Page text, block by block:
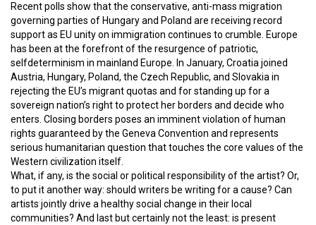
Recent polls show that the conservative, anti-mass migration
governing parties of Hungary and Poland are receiving record
support as EU unity on immigration continues to crumble. Europe
has been at the forefront of the resurgence of patriotic,
selfdeterminism in mainland Europe. In January, Croatia joined
Austria, Hungary, Poland, the Czech Republic, and Slovakia in
rejecting the EU’s migrant quotas and for standing up for a
sovereign nation’s right to protect her borders and decide who
enters. Closing borders poses an imminent violation of human
rights guaranteed by the Geneva Convention and represents
serious humanitarian question that touches the core values of the
Western civilization itself.
What, if any, is the social or political responsibility of the artist? Or,
to put it another way: should writers be writing for a cause? Can
artists jointly drive a healthy social change in their local
communities? And last but certainly not the least: is present